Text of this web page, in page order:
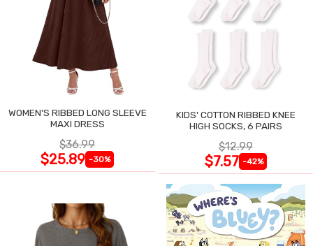
WOMEN'S RIBBED LONG SLEEVE
MAXI DRESS
$36.99
$25.89 -30%
KIDS' COTTON RIBBED KNEE
HIGH SOCKS, 6 PAIRS
$12.99
$7.57 -42%